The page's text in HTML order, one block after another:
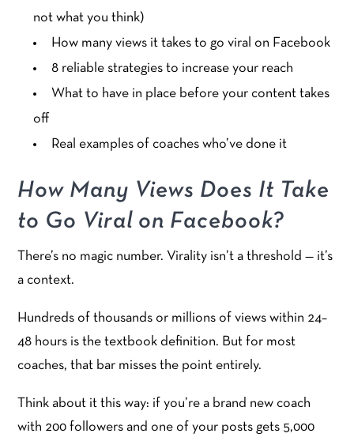
not what you think)
How many views it takes to go viral on Facebook
8 reliable strategies to increase your reach
What to have in place before your content takes
off
Real examples of coaches who’ve done it
How Many Views Does It Take
to Go Viral on Facebook?
There’s no magic number. Virality isn’t a threshold — it’s
a context.
Hundreds of thousands or millions of views within 24–
48 hours is the textbook definition. But for most
coaches, that bar misses the point entirely.
Think about it this way: if you’re a brand new coach
with 200 followers and one of your posts gets 5,000